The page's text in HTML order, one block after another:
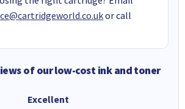
or call
of our low-cost ink and toner
Excellent